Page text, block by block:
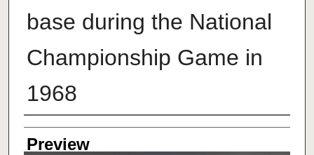
base during the National
Championship Game in
1968
Creator
Preview